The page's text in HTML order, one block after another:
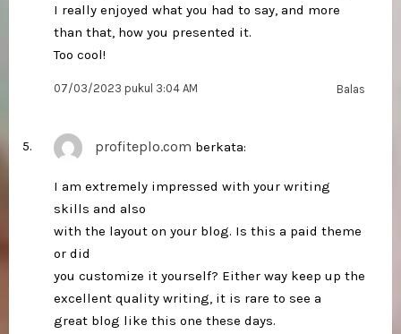
07/03/2023 pukul 3:04 AM
I really enjoyed what you had to say, and more
than that, how you presented it.
Too cool!
Balas
profiteplo.com berkata:
I am extremely impressed with your writing
skills and also
with the layout on your blog. Is this a paid theme
or did
you customize it yourself? Either way keep up the
excellent quality writing, it is rare to see a
great blog like this one these days.